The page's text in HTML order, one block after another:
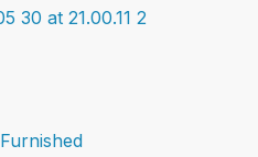
Furnished